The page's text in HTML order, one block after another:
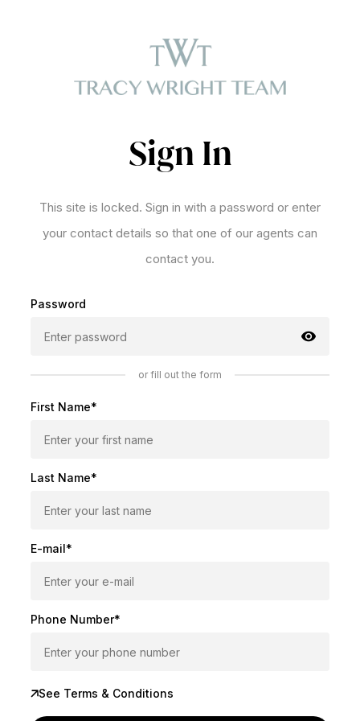
Sign In
This site is locked. Sign in with a password or enter
your contact details so that one of our agents can
contact you.
Password
or fill out the form
First Name*
Last Name*
E-mail*
Phone Number*
See Terms & Conditions